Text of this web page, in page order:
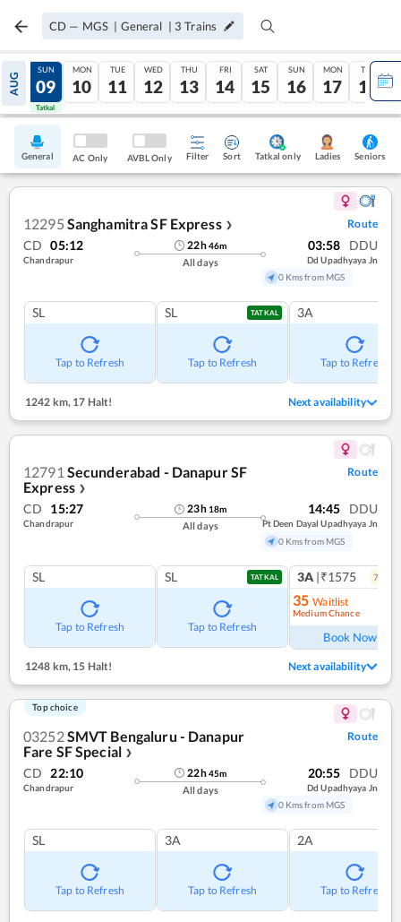
CD — MGS | General | 3 Trains
AUG
08
Tatkal
SUN
09
Tatkal
MON
10
TUE
11
WED
12
THU
13
FRI
14
SAT
15
SUN
16
MON
17
TUE
18
General AC Only AVBL Only Filter Sort Tatkal only Ladies Seniors
12295 Sanghamitra SF Express ❯ Route
CD 05:12
Chandrapur
22h46m
All days
03:58 DDU
Dd Upadhyaya Jn
0 Kms from MGS
SL
Tap to Refresh
SL TATKAL
Tap to Refresh
3A
Tap to Refresh
1242 km, 17 Halt! Next availability
12791 Secunderabad - Danapur SF
Express ❯
Route
CD 15:27
Chandrapur
23h 18m
All days
14:45 DDU
Pt Deen Dayal Upadhyaya Jn
0 Kms from MGS
SL
Tap to Refresh
SL TATKAL
Tap to Refresh
3A |₹1575 7
35 Waitlist
Medium Chance
Book Now
1248 km, 15 Halt! Next availability
Top choice
03252SMVT Bengaluru - Danapur
Fare SF Special ❯
Route
CD 22:10
Chandrapur
22h45m
All days
20:55 DDU
Dd Upadhyaya Jn
0 Kms from MGS
SL
Tap to Refresh
3A
Tap to Refresh
2A
Tap to Refresh